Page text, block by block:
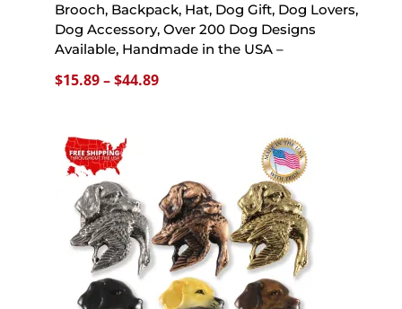
Brooch, Backpack, Hat, Dog Gift, Dog Lovers,
Dog Accessory, Over 200 Dog Designs
Available, Handmade in the USA –
$15.89–$44.89Price